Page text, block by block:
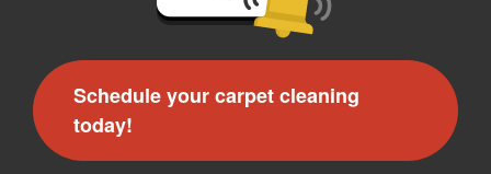
Schedule your carpet cleaning
today!